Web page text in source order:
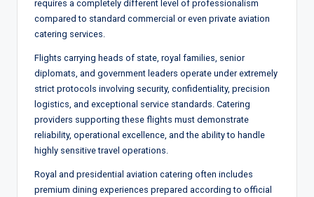
requires a completely different level of professionalism
compared to standard commercial or even private aviation
catering services.
Flights carrying heads of state, royal families, senior
diplomats, and government leaders operate under extremely
strict protocols involving security, confidentiality, precision
logistics, and exceptional service standards. Catering
providers supporting these flights must demonstrate
reliability, operational excellence, and the ability to handle
highly sensitive travel operations.
Royal and presidential aviation catering often includes
premium dining experiences prepared according to official